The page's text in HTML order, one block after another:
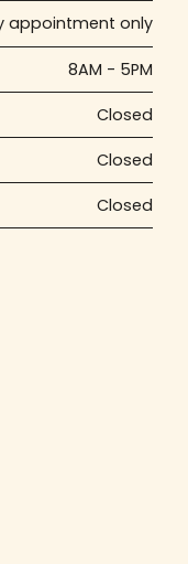
appointment only
8AM - 5PM
Closed
Closed
Closed